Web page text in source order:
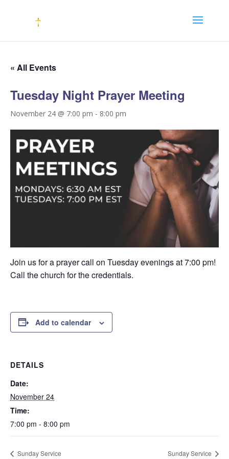
« All Events
Tuesday Night Prayer Meeting
November 24 @ 7:00 pm - 8:00 pm
Join us for a prayer call on Tuesday evenings at 7:00 pm!
Call the church for the credentials.
Add to calendar
DETAILS
Date:
November 24
Time:
7:00 pm - 8:00 pm
Sunday Service Sunday Service